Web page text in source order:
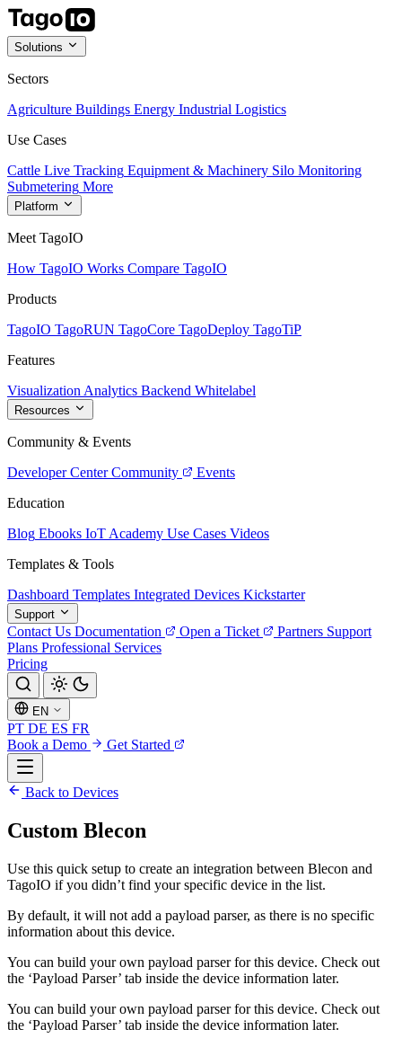
Solutions
Sectors
Agriculture Buildings Energy Industrial Logistics
Use Cases
Cattle Live Tracking Equipment & Machinery Silo Monitoring
Submetering More
Platform
Meet TagoIO
How TagoIO Works Compare TagoIO
Products
TagoIO TagoRUN TagoCore TagoDeploy TagoTiP
Features
Visualization Analytics Backend Whitelabel
Resources
Community & Events
Developer Center Community
Events
Education
Blog Ebooks IoT Academy Use Cases Videos
Templates & Tools
Dashboard Templates Integrated Devices Kickstarter
Support
Contact Us Documentation Open a Ticket Partners Support
Plans Professional Services
Pricing
EN
PT DE ES FR
Book a Demo
Get Started
Back to Devices
Custom Blecon
Use this quick setup to create an integration between Blecon and
TagoIO if you didn’t find your specific device in the list.
By default, it will not add a payload parser, as there is no specific
information about this device.
You can build your own payload parser for this device. Check out
the ‘Payload Parser’ tab inside the device information later.
You can build your own payload parser for this device. Check out
the ‘Payload Parser’ tab inside the device information later.